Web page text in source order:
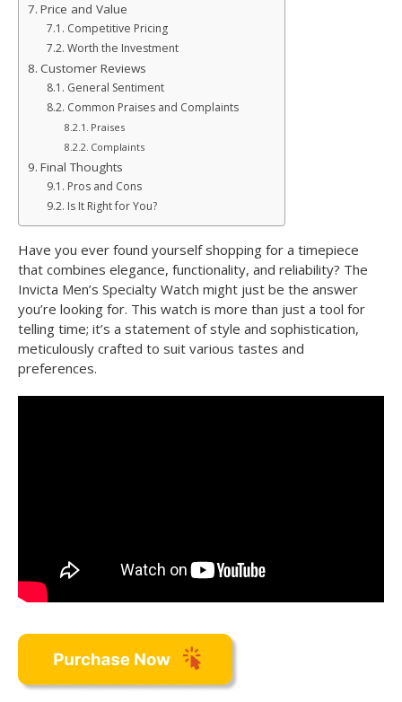
Price and Value
Competitive Pricing
Worth the Investment
Customer Reviews
General Sentiment
Common Praises and Complaints
Praises
Complaints
Final Thoughts
Pros and Cons
Is It Right for You?
Have you ever found yourself shopping for a timepiece
that combines elegance, functionality, and reliability? The
Invicta Men’s Specialty Watch might just be the answer
you’re looking for. This watch is more than just a tool for
telling time; it’s a statement of style and sophistication,
meticulously crafted to suit various tastes and
preferences.